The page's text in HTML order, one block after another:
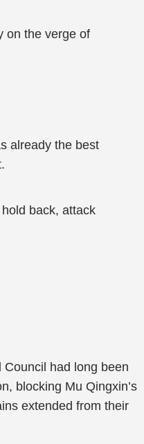
on the verge of
already the best
hold back, attack
had long been
blocking Mu Qingxin’s
extended from their